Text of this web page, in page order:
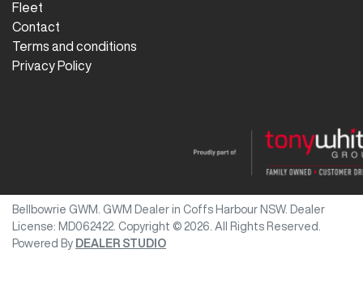
Fleet
Contact
Terms and conditions
Privacy Policy
Bellbowrie GWM GWM Dealer in Coffs Harbour NSW.
Dealer
License: MD062422 Copyright © 2026 . All Rights Reserved.
Powered By DEALER STUDIO